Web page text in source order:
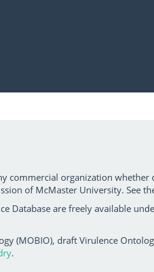
commercial organization
of McMaster University. See
Database are freely available
(MOBIO), draft Virulence
.